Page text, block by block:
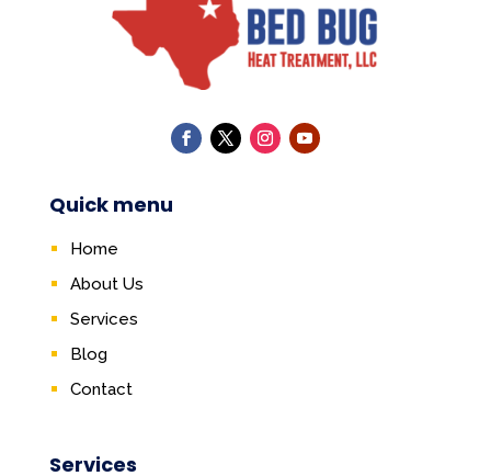
Quick menu
Home
About Us
Services
Blog
Contact
Services